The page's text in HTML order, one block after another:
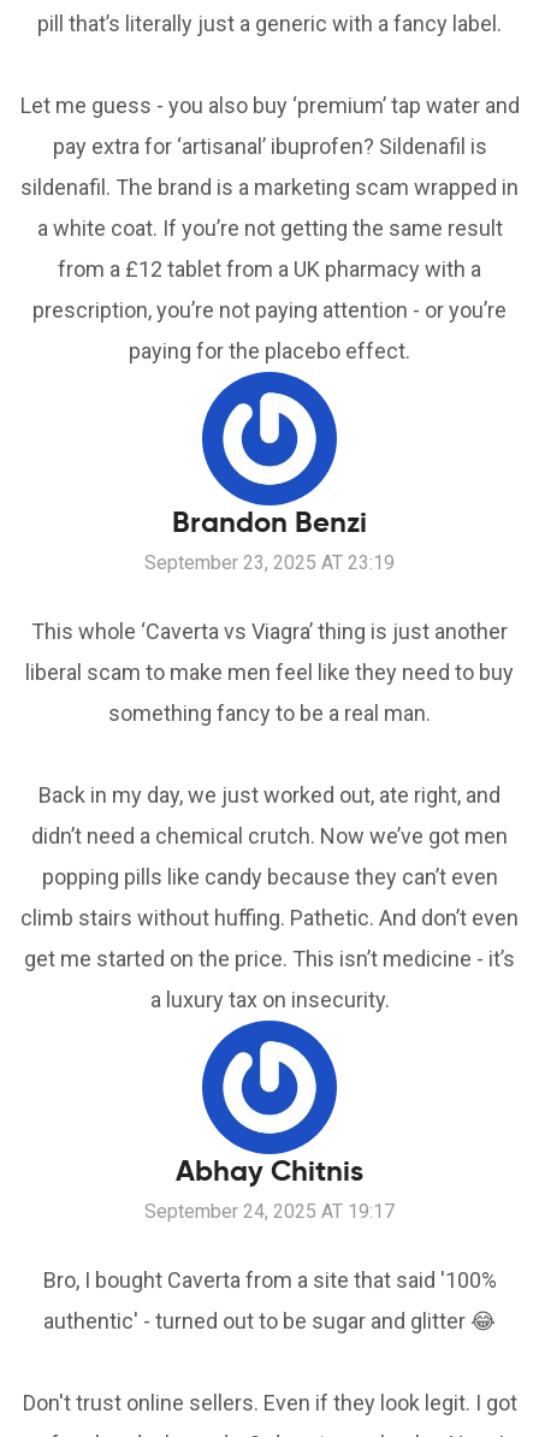
pill that’s literally just a generic with a fancy label.
Let me guess - you also buy ‘premium’ tap water and
pay extra for ‘artisanal’ ibuprofen? Sildenafil is
sildenafil. The brand is a marketing scam wrapped in
a white coat. If you’re not getting the same result
from a £12 tablet from a UK pharmacy with a
prescription, you’re not paying attention - or you’re
paying for the placebo effect.
Brandon Benzi
September 23, 2025 AT 23:19
This whole ‘Caverta vs Viagra’ thing is just another
liberal scam to make men feel like they need to buy
something fancy to be a real man.
Back in my day, we just worked out, ate right, and
didn’t need a chemical crutch. Now we’ve got men
popping pills like candy because they can’t even
climb stairs without huffing. Pathetic. And don’t even
get me started on the price. This isn’t medicine - it’s
a luxury tax on insecurity.
Abhay Chitnis
September 24, 2025 AT 19:17
Bro, I bought Caverta from a site that said '100%
authentic' - turned out to be sugar and glitter 😂
Don't trust online sellers. Even if they look legit. I got